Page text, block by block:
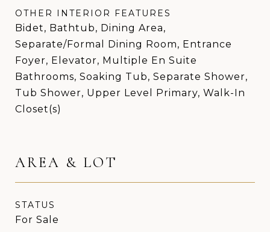
OTHER INTERIOR FEATURES
Bidet, Bathtub, Dining Area,
Separate/Formal Dining Room, Entrance
Foyer, Elevator, Multiple En Suite
Bathrooms, Soaking Tub, Separate Shower,
Tub Shower, Upper Level Primary, Walk-In
Closet(s)
AREA & LOT
STATUS
For Sale